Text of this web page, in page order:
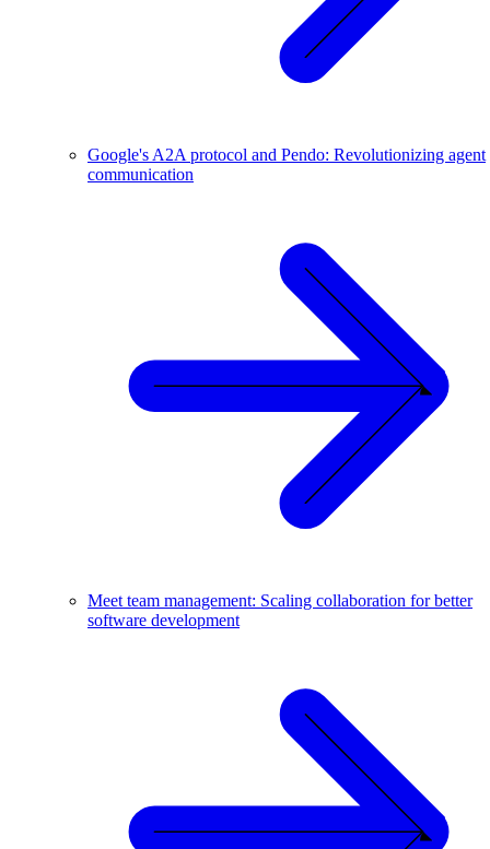
Google's A2A protocol and Pendo: Revolutionizing agent
communication
Meet team management: Scaling collaboration for better
software development